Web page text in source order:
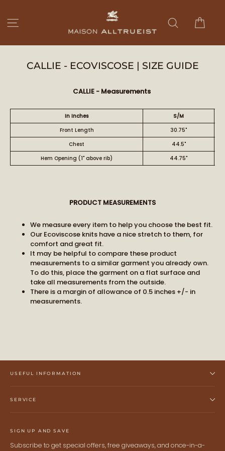
content
Search
CALLIE - ECOVISCOSE | SIZE GUIDE
CALLIE - Measurements
In Inches
S/M
Front Length
30.75"
Chest
44.5"
Hem Opening (1" above rib)
44.75"
PRODUCT MEASUREMENTS
We measure every item to help you choose the best fit.
Our Ecoviscose knits have a nice stretch to them, for
comfort and great fit.
It may be helpful to compare these product
measurements to a similar garment you already own.
To do this, place the garment on a flat surface and
take all measurements from the outside.
There is a margin of allowance of 0.5 inches +/- in
measurements.
USEFUL INFORMATION
SERVICE
SIGN UP AND SAVE
Subscribe to get special offers, free giveaways, and once-in-a-
BECOME PART OF THE STORY
Receive early access to new arrivals and our latest
journal features.
A curated world of craftsmanship, style, and meaning
delivered to you.
STAY CONNECTED
communication. Check our Privacy policy.